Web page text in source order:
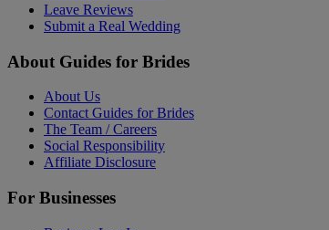
Leave Reviews
Submit a Real Wedding
About Guides for Brides
About Us
Contact Guides for Brides
The Team / Careers
Social Responsibility
Affiliate Disclosure
For Businesses